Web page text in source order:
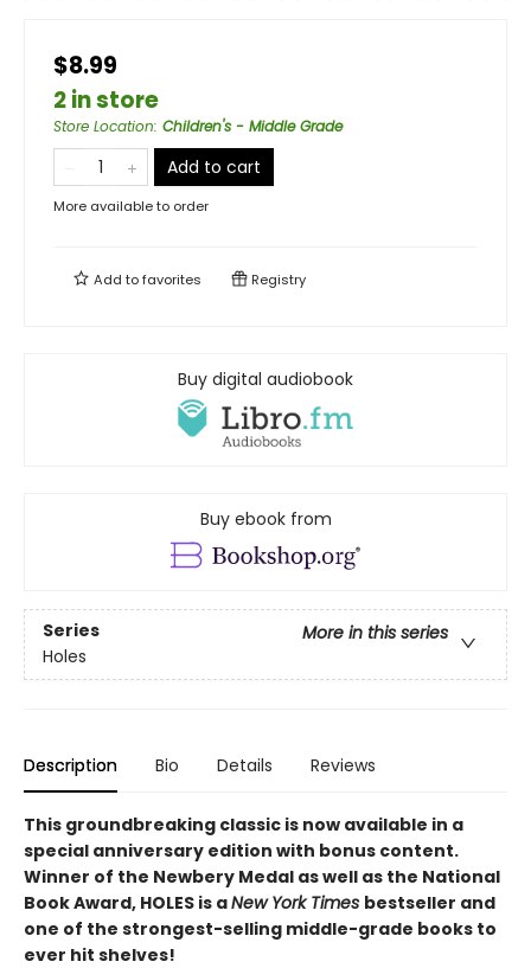
$8.99
2 in store
Store Location: Children's - Middle Grade
Add to cart
More available to order
Add tofavorites Registry
Buy digital audiobook
Buy ebook from
Series
More in this series
Holes
Description Bio Details Reviews
This groundbreaking classic is now available in a
special anniversary edition with bonus content.
Winner of the Newbery Medal as well as the National
Book Award, HOLES is aNew York Times bestseller and
one of the strongest-selling middle-grade books to
ever hit shelves!